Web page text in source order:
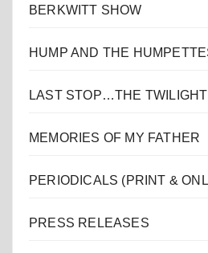
BERKWITT SHOW
HUMP AND THE
LAST STOP…THE
MEMORIES OF MY FATHER
PERIODICALS (PRINT &
PRESS RELEASES